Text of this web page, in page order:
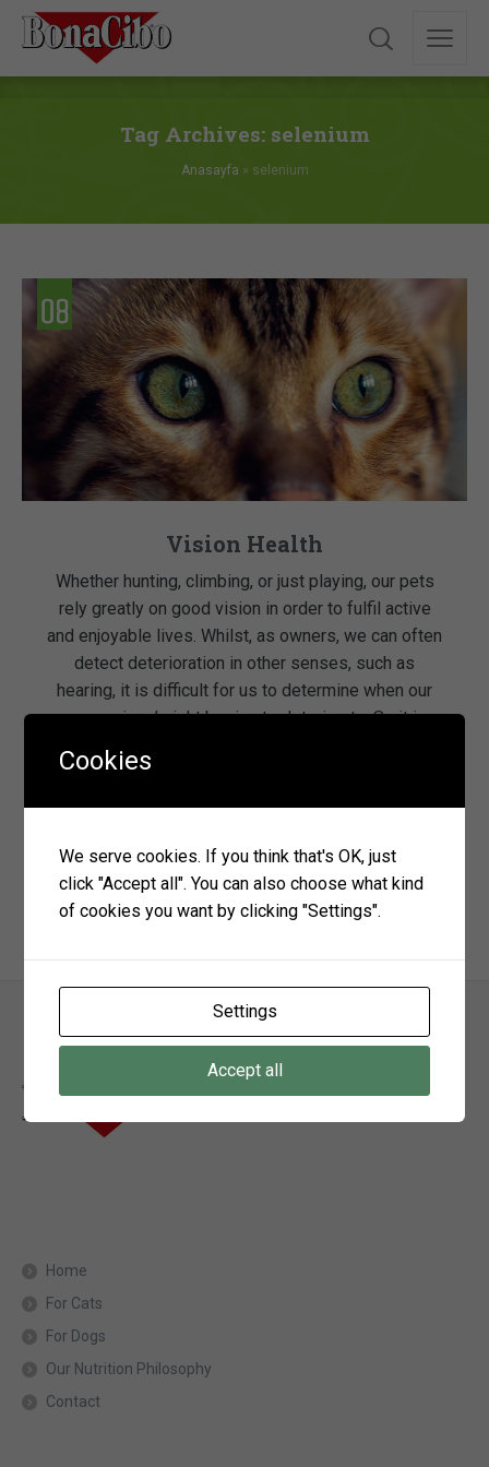
Tag Archives: selenium
Anasayfa » selenium
Vision Health
Whether hunting, climbing, or just playing, our pets
rely greatly on good vision in order to fulfil active
and enjoyable lives. Whilst, as owners, we can often
detect deterioration in other senses, such as
hearing, it is difficult for us to determine when our
companions’ sight begins to deteriorate. So it is
Home
For Cats
For Dogs
Our Nutrition Philosophy
Contact
Cookies
We serve cookies. If you think that's OK, just
click "Accept all". You can also choose what kind
of cookies you want by clicking "Settings".
Settings
Accept all